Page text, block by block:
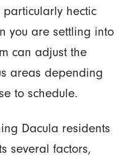
hectic
you are settling into
can adjust the
areas depending
to schedule.
Dacula residents
several factors,